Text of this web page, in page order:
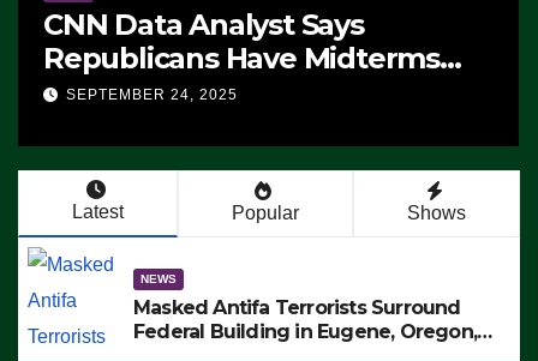
CNN Data Analyst Says
Republicans Have Midterms
Advantage: ‘Whatever
SEPTEMBER 24, 2025
Latest Popular Shows
NEWS
Masked Antifa Terrorists Surround
Federal Building in Eugene, Oregon,